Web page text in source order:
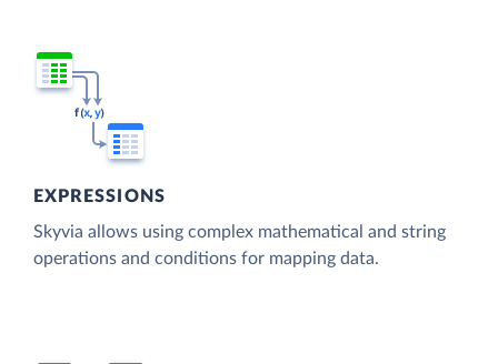
EXPRESSIONS
Skyvia allows using complex mathematical and string
operations and conditions for mapping data.